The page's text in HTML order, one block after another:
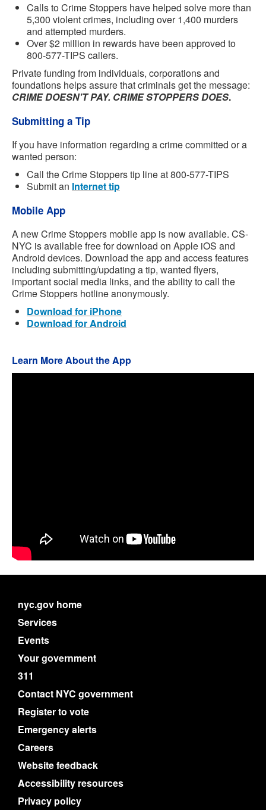
Calls to Crime Stoppers have helped solve more than
5,300 violent crimes, including over 1,400 murders
and attempted murders.
Over $2 million in rewards have been approved to
800-577-TIPS callers.
Private funding from individuals, corporations and
foundations helps assure that criminals get the message:
CRIME DOESN'T PAY. CRIME STOPPERS DOES.
Submitting a Tip
If you have information regarding a crime committed or a
wanted person:
Call the Crime Stoppers tip line at 800-577-TIPS
Submit an Internet tip
Mobile App
A new Crime Stoppers mobile app is now available. CS-
NYC is available free for download on Apple iOS and
Android devices. Download the app and access features
including submitting/updating a tip, wanted flyers,
important social media links, and the ability to call the
Crime Stoppers hotline anonymously.
Download for iPhone
Download for Android
Learn More About the App
nyc.gov home
Services
Events
Your government
311
Contact NYC government
Register to vote
Emergency alerts
Careers
Website feedback
Accessibility resources
Privacy policy